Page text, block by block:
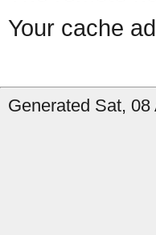
Your cache
Generated Sat,